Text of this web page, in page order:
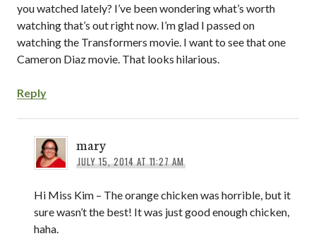
you watched lately? I’ve been wondering what’s worth
watching that’s out right now. I’m glad I passed on
watching the Transformers movie. I want to see that one
Cameron Diaz movie. That looks hilarious.
Reply
mary
JULY 15, 2014 AT 11:27 AM
Hi Miss Kim – The orange chicken was horrible, but it
sure wasn’t the best! It was just good enough chicken,
haha.